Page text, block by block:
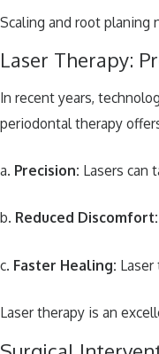
Scaling and root planing
Laser Therapy:
In recent years,
periodontal therapy
a. Precision: Lasers can
b. Reduced Discomfort:
c. Faster Healing:
Laser therapy is an